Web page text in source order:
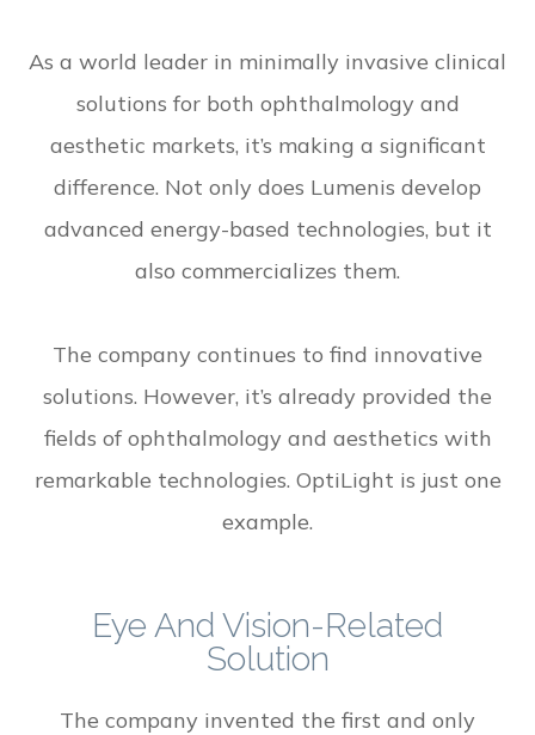
As a world leader in minimally invasive clinical
solutions for both ophthalmology and
aesthetic markets, it’s making a significant
difference. Not only does Lumenis develop
advanced energy-based technologies, but it
also commercializes them.
The company continues to find innovative
solutions. However, it’s already provided the
fields of ophthalmology and aesthetics with
remarkable technologies. OptiLight is just one
example.
Eye And Vision-Related
Solution
The company invented the first and only